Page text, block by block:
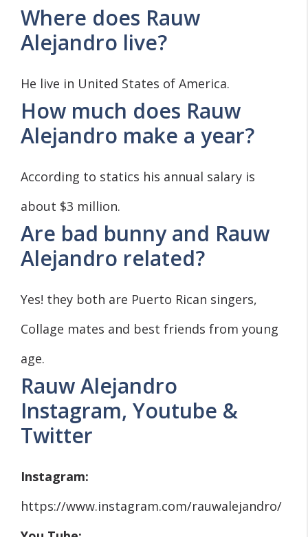
Where does Rauw
Alejandro live?
He live in United States of America.
How much does Rauw
Alejandro make a year?
According to statics his annual salary is
about $3 million.
Are bad bunny and Rauw
Alejandro related?
Yes! they both are Puerto Rican singers,
Collage mates and best friends from young
age.
Rauw Alejandro
Instagram, Youtube &
Twitter
Instagram:
https://www.instagram.com/rauwalejandro/